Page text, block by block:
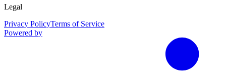
Legal
Privacy PolicyTerms of Service
Powered by